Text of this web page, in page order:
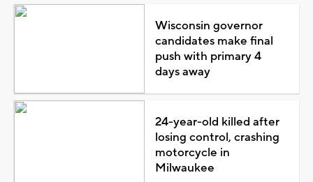
Wisconsin governor
candidates make final
push with primary 4
days away
24-year-old killed after
losing control, crashing
motorcycle in
Milwaukee